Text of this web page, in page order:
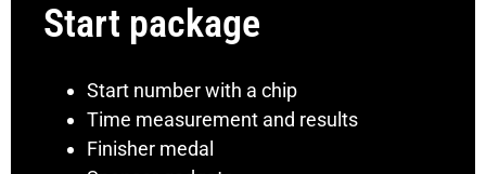
Start package
Start number with a chip
Time measurement and results
Finisher medal